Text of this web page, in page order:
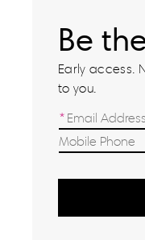
Be
Early access.
to you.